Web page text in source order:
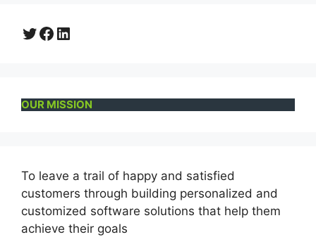
Twitter
Facebook
LinkedIn
OUR MISSION
To leave a trail of happy and satisfied
customers through building personalized and
customized software solutions that help them
achieve their goals